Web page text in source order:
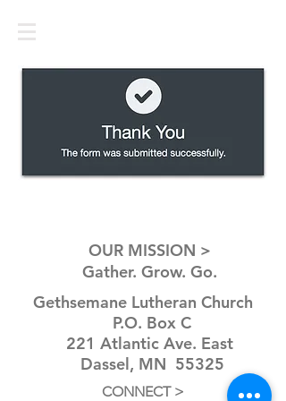
OUR MISSION >
Gather. Grow. Go.
Gethsemane Lutheran Church
P.O. Box C
221 Atlantic Ave. East
Dassel, MN 55325
CONNECT >